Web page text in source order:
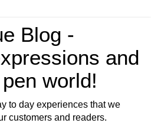
Blog -
and
world!
to day experiences that we
customers and readers.